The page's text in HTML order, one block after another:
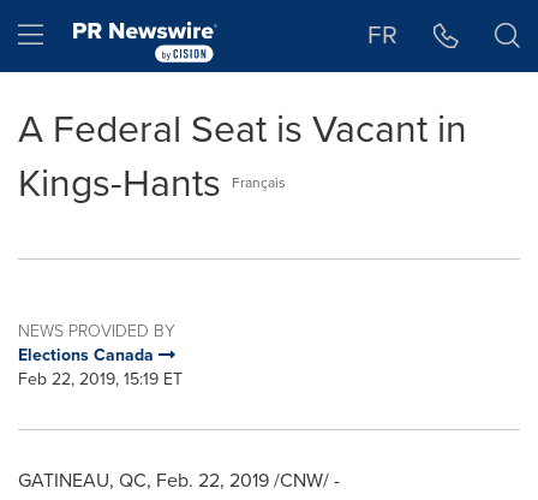
Hamburger menu FR
A Federal Seat is Vacant in
Kings-Hants
Français
NEWS PROVIDED BY
Elections Canada
Feb 22, 2019, 15:19 ET
GATINEAU, QC, Feb. 22, 2019/CNW/ -